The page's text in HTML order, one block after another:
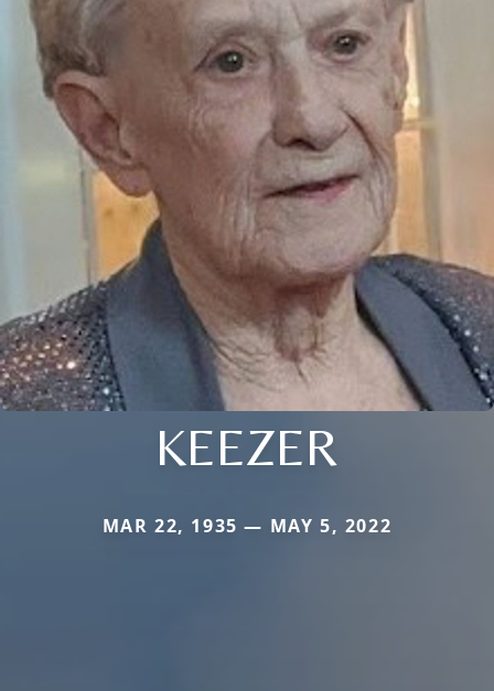
KEEZER
MAR 22, 1935 — MAY 5, 2022